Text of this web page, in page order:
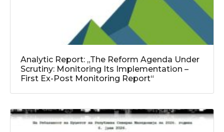
Analytic Report: „The Reform Agenda Under
Scrutiny: Monitoring Its Implementation –
First Ex-Post Monitoring Report“